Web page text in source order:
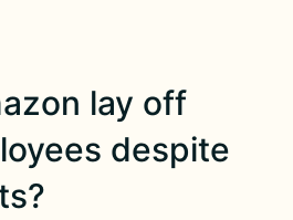
lay off
despite